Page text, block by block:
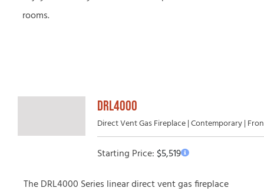
rooms.
DRL4000
Direct Vent Gas Fireplace | Contemporary |
Starting Price:$5,519
The DRL4000 Series linear direct vent gas fireplace